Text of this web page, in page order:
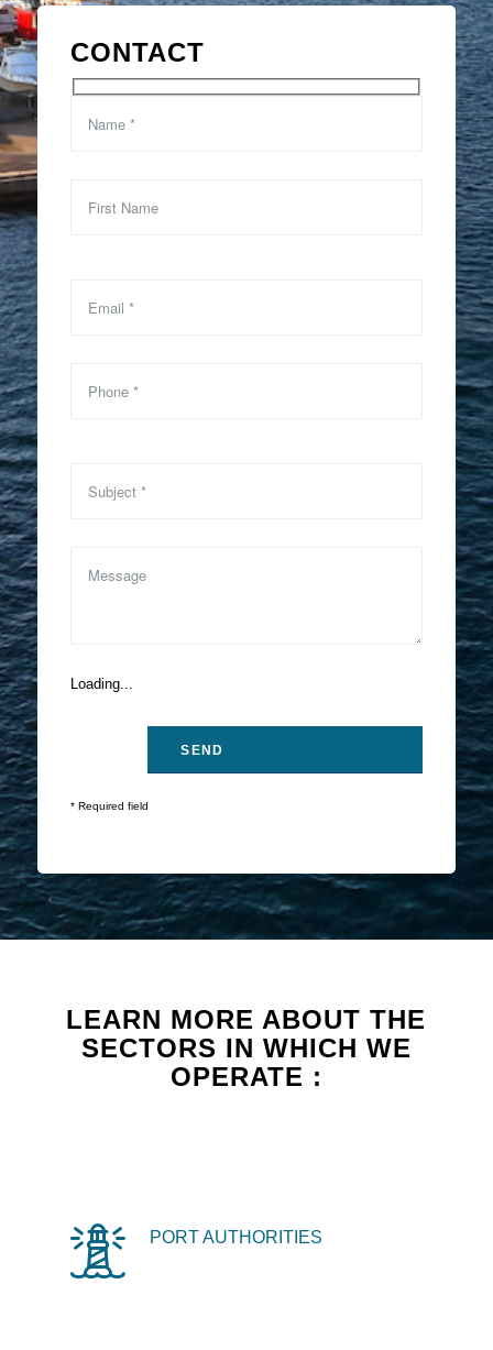
CONTACT
Loading...
* Required field
LEARN MORE ABOUT THE
SECTORS IN WHICH WE
OPERATE :
PORT AUTHORITIES